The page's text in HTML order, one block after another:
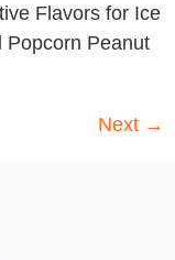
Flavors for Ice
Popcorn Peanut
Next →